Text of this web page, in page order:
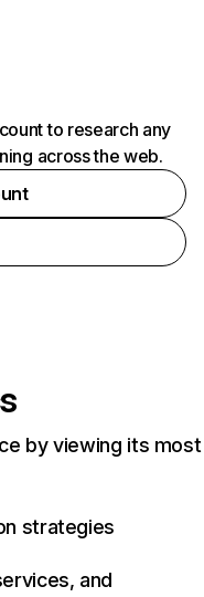
to research any
across the web.
by viewing its most
strategies
and